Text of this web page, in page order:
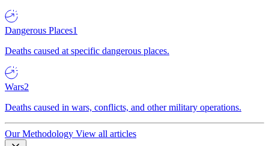
Dangerous Places1
Deaths caused at specific dangerous places.
Wars2
Deaths caused in wars, conflicts, and other military operations.
Our Methodology View all articles